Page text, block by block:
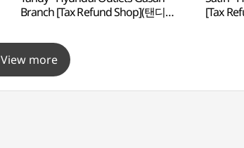
Branch [Tax Refund Shop](탠디
[Tax
View more